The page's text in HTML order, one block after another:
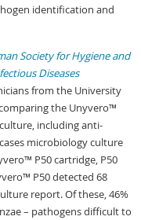
identification and
Society for Hygiene and
Diseases
from the University
the Unyvero™
including anti-
microbiology culture
P50 cartridge, P50
P50 detected 68
report. Of these, 46%
– pathogens difficult to